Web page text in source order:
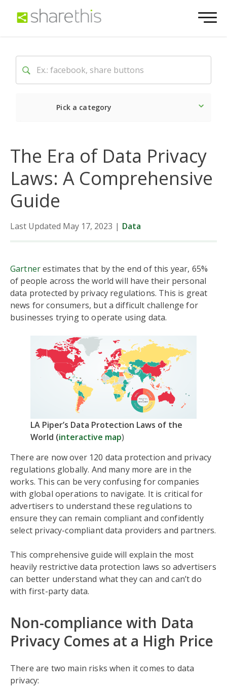
Pick a category
The Era of Data Privacy
Laws: A Comprehensive
Guide
Last Updated May 17, 2023 | Data
Gartnerestimates that by the end of this year, 65%
of people across the world will have their personal
data protected by privacy regulations. This is great
news for consumers, but a difficult challenge for
businesses trying to operate using data.
LA Piper’s Data Protection Laws of the
World (interactive map)
There are now over 120 data protection and privacy
regulations globally. And many more are in the
works. This can be very confusing for companies
with global operations to navigate. It is critical for
advertisers to understand these regulations to
ensure they can remain compliant and confidently
select privacy-compliant data providers and partners.
This comprehensive guide will explain the most
heavily restrictive data protection laws so advertisers
can better understand what they can and can’t do
with first-party data.
Non-compliance with Data
Privacy Comes at a High Price
There are two main risks when it comes to data
privacy: